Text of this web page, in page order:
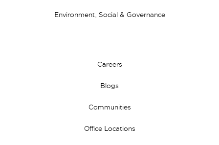
Environment, Social & Governance
Careers
Blogs
Communities
Office Locations